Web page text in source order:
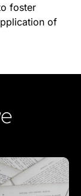
foster
of